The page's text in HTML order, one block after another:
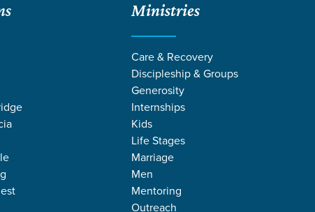
Ministries
Care & Recovery
Discipleship & Groups
Generosity
Internships
Kids
Life Stages
Marriage
Men
Mentoring
Outreach
Podcast